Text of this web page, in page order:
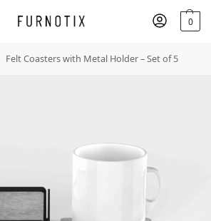
0
Felt Coasters with Metal Holder – Set of 5